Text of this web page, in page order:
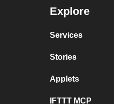
Explore
Services
Stories
Applets
IFTTT MCP